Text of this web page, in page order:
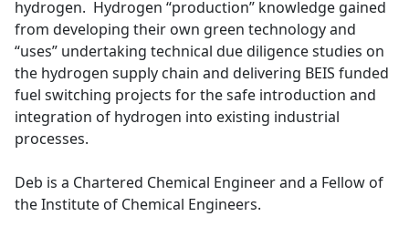
hydrogen. Hydrogen “production” knowledge gained
from developing their own green technology and
“uses” undertaking technical due diligence studies on
the hydrogen supply chain and delivering BEIS funded
fuel switching projects for the safe introduction and
integration of hydrogen into existing industrial
processes.
Deb is a Chartered Chemical Engineer and a Fellow of
the Institute of Chemical Engineers.